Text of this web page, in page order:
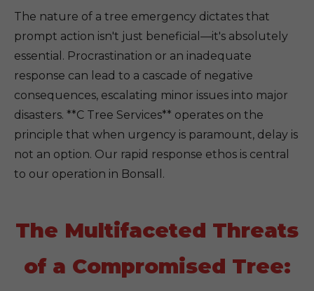
The nature of a tree emergency dictates that
prompt action isn't just beneficial—it's absolutely
essential. Procrastination or an inadequate
response can lead to a cascade of negative
consequences, escalating minor issues into major
disasters. **C Tree Services** operates on the
principle that when urgency is paramount, delay is
not an option. Our rapid response ethos is central
to our operation in Bonsall.
The Multifaceted Threats
of a Compromised Tree: